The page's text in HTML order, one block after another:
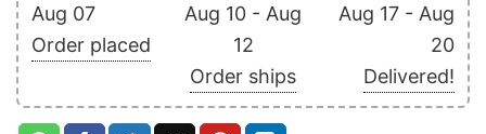
Aug 07
Order placed
Aug 10 - Aug
12
Order ships
Aug 17 - Aug
20
Delivered!